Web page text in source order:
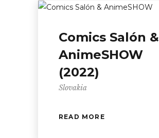
Comics Salón &
AnimeSHOW
(2022)
Slovakia
READ MORE